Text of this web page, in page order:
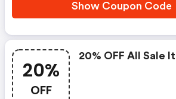
Show Coupon Code
20%
OFF
20% OFF All Sale